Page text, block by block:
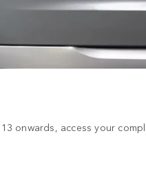
onwards, access your